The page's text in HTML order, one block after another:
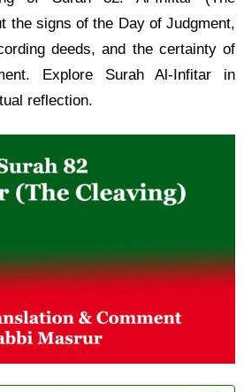
the signs of the Day of Judgment,
deeds, and the certainty of
Explore Surah Al-Infitar in
reflection.